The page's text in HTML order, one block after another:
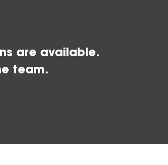
are available.
team.